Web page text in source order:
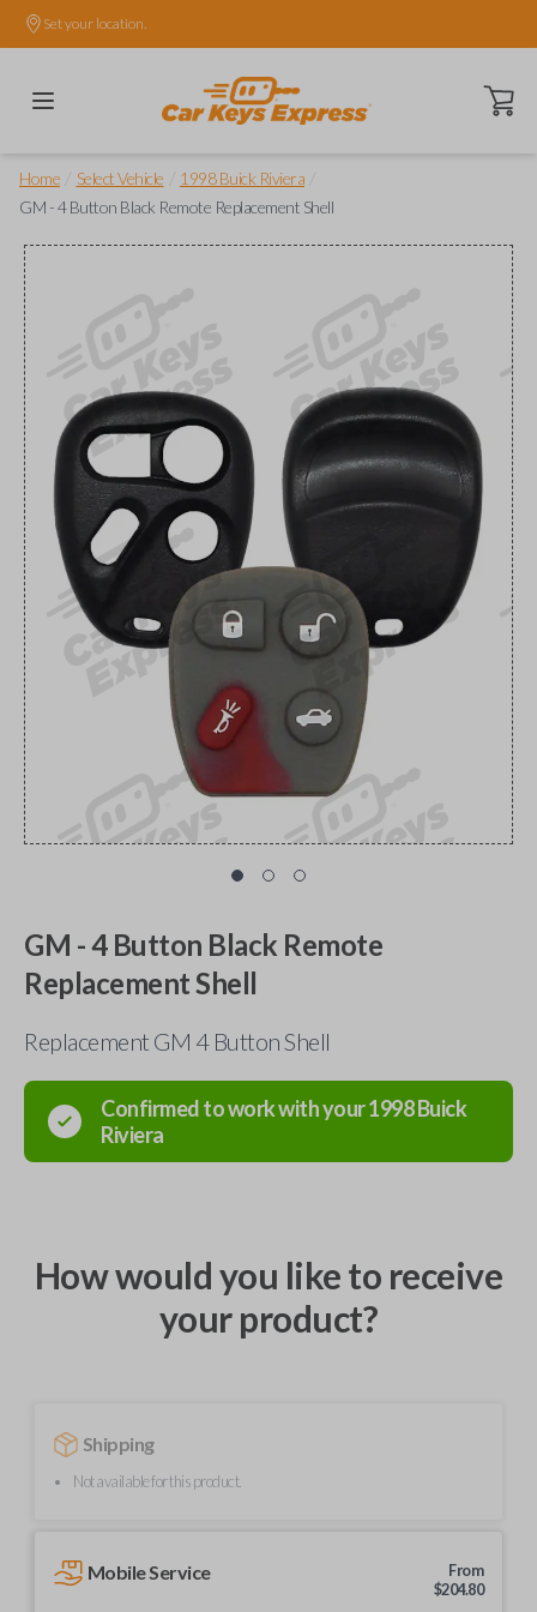
Set your location.
Open
Home Select Vehicle 1998 Buick Riviera
GM - 4 Button Black Remote Replacement Shell
GM - 4 Button Black Remote
Replacement Shell
Replacement GM 4 Button Shell
Confirmed to work with your1998Buick
Riviera
How would you like to receive
your product?
Shipping
Not available for this product.
Mobile Service
From
$204.80